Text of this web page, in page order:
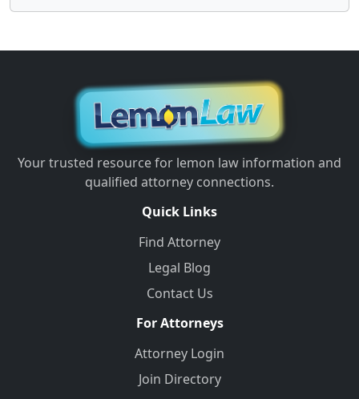
Your trusted resource for lemon law information and
qualified attorney connections.
Quick Links
Find Attorney
Legal Blog
Contact Us
For Attorneys
Attorney Login
Join Directory